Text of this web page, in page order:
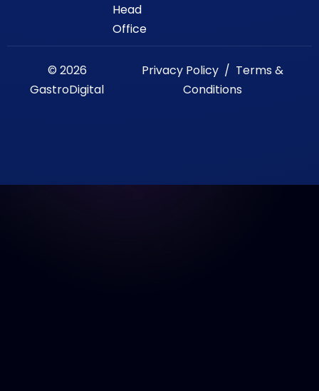
Head
Office
© 2026
GastroDigital
Privacy Policy/ Terms &
Conditions